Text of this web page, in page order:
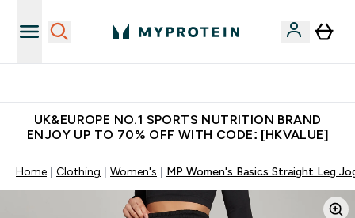
UK&EUROPE NO.1 SPORTS NUTRITION BRAND
ENJOY UP TO 70% OFF WITH CODE: [HKVALUE]
Home Clothing Women's MP Women's Basics Straight Leg